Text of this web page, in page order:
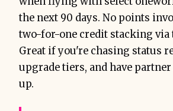
the next 90 days. No points
two-for-one credit stacking via
Great if you're chasing status
upgrade tiers, and have
up.